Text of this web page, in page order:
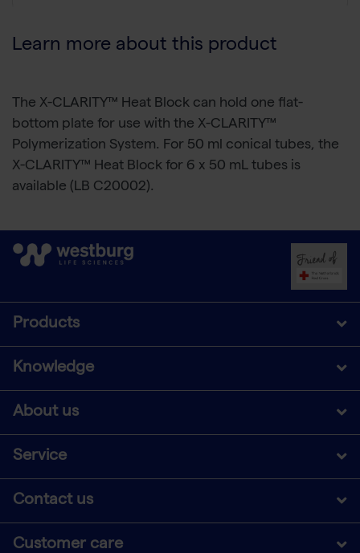
Learn more about this product
The X-CLARITY™ Heat Block can hold one flat-
bottom plate for use with the X-CLARITY™
Polymerization System. For 50 ml conical tubes, the
X-CLARITY™ Heat Block for 6 x 50 mL tubes is
available (LB C20002).
Products
Knowledge
About us
Service
Contact us
Customer care